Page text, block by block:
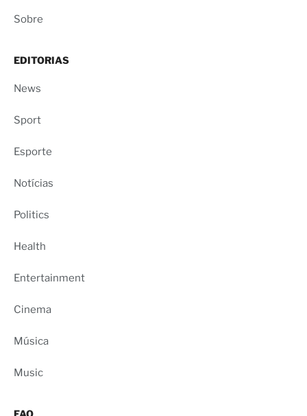
Sobre
EDITORIAS
News
Sport
Esporte
Notícias
Politics
Health
Entertainment
Cinema
Música
Music